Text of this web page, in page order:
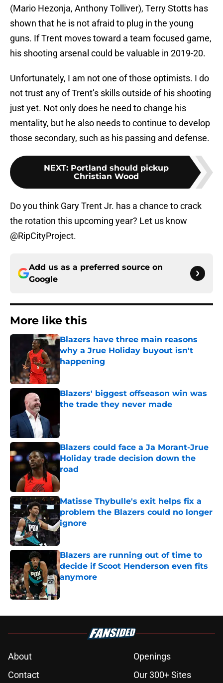
(Mario Hezonja, Anthony Tolliver), Terry Stotts has
shown that he is not afraid to plug in the young
guns. If Trent moves toward a team focused game,
his shooting arsenal could be valuable in 2019-20.
Unfortunately, I am not one of those optimists. I do
not trust any of Trent’s skills outside of his shooting
just yet. Not only does he need to change his
mentality, but he also needs to continue to develop
those secondary, such as his passing and defense.
NEXT: Portland should pickup
Christian Wood
Do you think Gary Trent Jr. has a chance to crack
the rotation this upcoming year? Let us know
@RipCityProject.
Add us as a preferred source on
Google
More like this
Blazers have three main reasons
why a Jrue Holiday buyout isn't
happening
Blazers' biggest offseason win was
the trade they never made
Blazers could face a Ja Morant-Jrue
Holiday trade decision down the
road
Matisse Thybulle's exit helps fix a
problem the Blazers could no longer
ignore
Published by on Invalid Date
Blazers are running out of time to
decide if Scoot Henderson even fits
anymore
Published by on Invalid Date
About
Openings
Contact
Our 300+ Sites